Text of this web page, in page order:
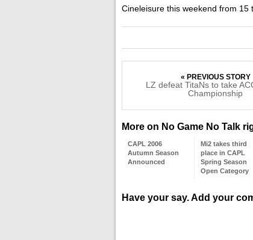
Cineleisure this weekend from 15
« PREVIOUS STORY
LZ defeat TitaNs to take
Championship
More on No Game No Talk
CAPL 2006
Autumn Season
Announced
Mi2 takes third
place in CAPL
Spring Season
Open Category
Have your say. Add your